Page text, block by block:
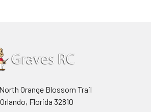
Orange Blossom Trail
Orlando, Florida 32810